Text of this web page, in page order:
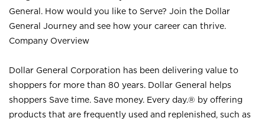
General. How would you like to Serve? Join the Dollar
General Journey and see how your career can thrive.
Company Overview
Dollar General Corporation has been delivering value to
shoppers for more than 80 years. Dollar General helps
shoppers Save time. Save money. Every day.® by offering
products that are frequently used and replenished, such as